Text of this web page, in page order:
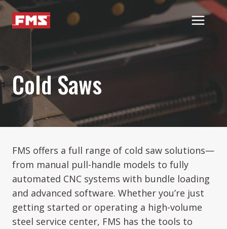
Skip
content
Cold Saws
FMS offers a full range of cold saw solutions—
from manual pull-handle models to fully
automated CNC systems with bundle loading
and advanced software. Whether you’re just
getting started or operating a high-volume
steel service center, FMS has the tools to